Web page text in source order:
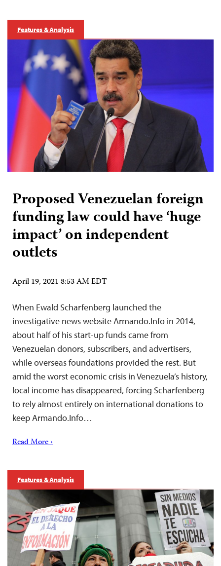
Features & Analysis
Proposed Venezuelan foreign
funding law could have ‘huge
impact’ on independent
outlets
April 19, 2021 8:53 AM EDT
When Ewald Scharfenberg launched the
investigative news website Armando.Info in 2014,
about half of his start-up funds came from
Venezuelan donors, subscribers, and advertisers,
while overseas foundations provided the rest. But
amid the worst economic crisis in Venezuela’s history,
local income has disappeared, forcing Scharfenberg
to rely almost entirely on international donations to
keep Armando.Info…
Read More ›
Features & Analysis